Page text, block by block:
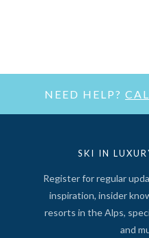
NEED HELP?
SKI IN
Register for regular
inspiration, insider
resorts in the Alps,
and